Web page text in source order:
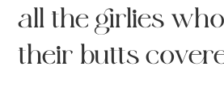
all the girlies
their butts